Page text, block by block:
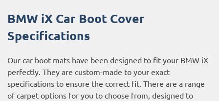
BMW iX Car Boot Cover
Specifications
Our car boot mats have been designed to fit your BMW iX
perfectly. They are custom-made to your exact
specifications to ensure the correct fit. There are a range
of carpet options for you to choose from, designed to